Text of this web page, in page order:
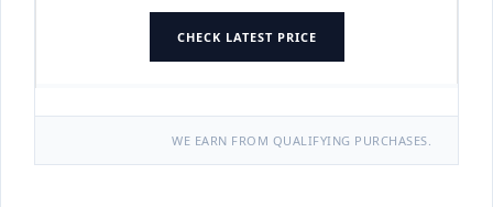
CHECK LATEST PRICE
WE EARN FROM QUALIFYING PURCHASES.